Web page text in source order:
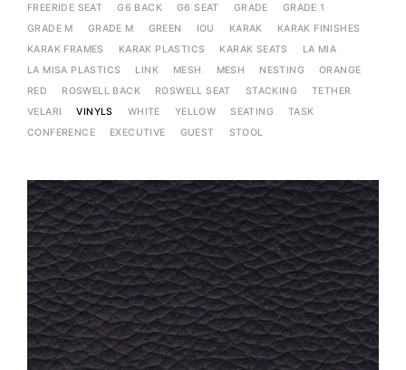
FREERIDE SEAT
G6 BACK G6 SEAT GRADE
GRADE 1
GRADE M
GRADE M GREEN IOU KARAK
KARAK FINISHES
KARAK FRAMES
KARAK PLASTICS KARAK SEATS
LA MIA
LA MISA PLASTICS
LINK MESH MESH NESTING
ORANGE
RED
ROSWELL BACK ROSWELL SEAT STACKING
TETHER
VELARI
VINYLS WHITE YELLOW SEATING
TASK
CONFERENCE
EXECUTIVE GUEST STOOL